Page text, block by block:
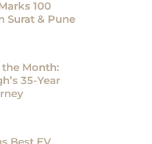
100
Surat & Pune
Month:
35-Year